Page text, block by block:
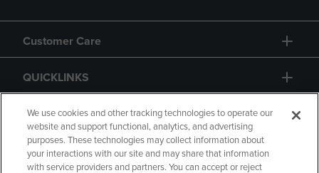
Customer Care
QUICKLINKS
GIFT CARD
We use cookies and other tracking technologies to operate our
website and support functional, analytics, and advertising
purposes. These technologies may collect information about
your interactions with our site and may share that information
with service providers and partners. You can accept or reject